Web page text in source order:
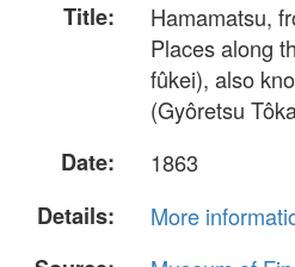
Title:
Hamamatsu,
Places along
fûkei), also
(Gyôretsu
Date:
1863
Details:
More